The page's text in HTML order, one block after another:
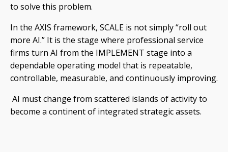
to solve this problem.
In the AXIS framework, SCALE is not simply “roll out
more AI.” It is the stage where professional service
firms turn AI from the IMPLEMENT stage into a
dependable operating model that is repeatable,
controllable, measurable, and continuously improving.
AI must change from scattered islands of activity to
become a continent of integrated strategic assets.